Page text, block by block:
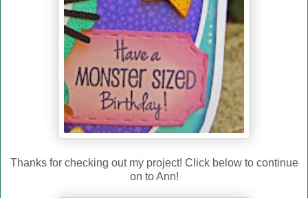
Thanks for checking out my project! Click below to continue
on to Ann!